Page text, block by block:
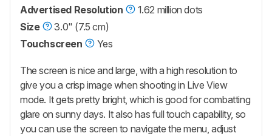
Advertised Resolution
1.62 million dots
Size
3.0" (7.5 cm)
Touchscreen
Yes
The screen is nice and large, with a high resolution to
give you a crisp image when shooting in Live View
mode. It gets pretty bright, which is good for combatting
glare on sunny days. It also has full touch capability, so
you can use the screen to navigate the menu, adjust